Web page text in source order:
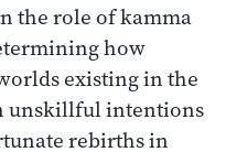
the role of kamma
how
existing in the
unskillful intentions
rebirths in